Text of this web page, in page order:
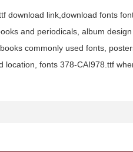
download link,download fonts
and periodicals, album
commonly used fonts,
fonts 378-CAI978.ttf